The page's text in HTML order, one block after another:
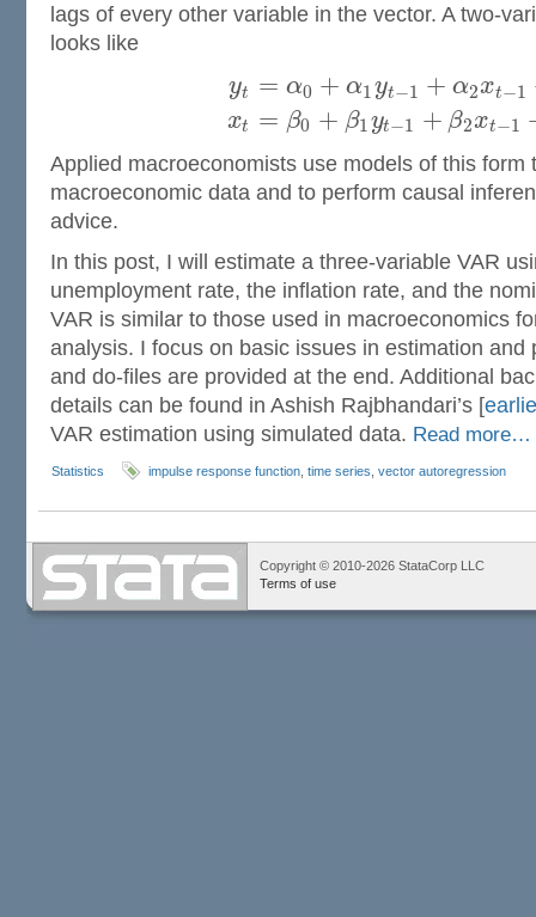
lags of every other variable in the vector. A two-
looks like
yt
xt
= α0 + α1 yt−1 + α2xt−1
= β0 + β1yt−1 + β2xt−1
Applied macroeconomists use models of this form
macroeconomic data and to perform causal
advice.
In this post, I will estimate a three-variable VAR
unemployment rate, the inflation rate, and the
VAR is similar to those used in macroeconomics
analysis. I focus on basic issues in estimation and
and do-files are provided at the end. Additional
details can be found in Ashish Rajbhandari’s [
VAR estimation using simulated data. Read more…
Statistics impulse response function time series vector autoregression
Copyright © 2010-2026 StataCorp LLC
Terms of use